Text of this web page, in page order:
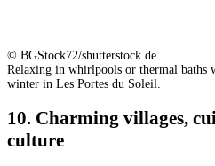
© BGStock72/shutterstock.de
Relaxing in whirlpools or thermal baths
winter in Les Portes du Soleil.
10. Charming villages,
culture